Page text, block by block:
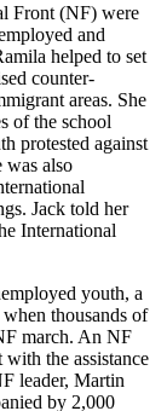
Front (NF) were
and
helped to set
counter-
areas. She
of the school
protested against
was also
Jack told her
International
youth, a
thousands of
march. An NF
the assistance
leader, Martin
by 2,000